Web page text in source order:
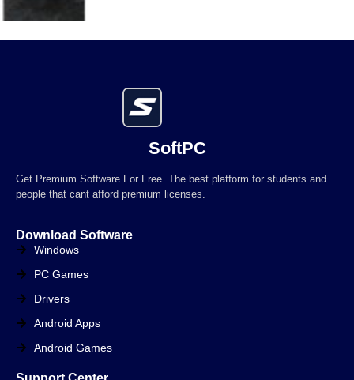
SoftPC
Get Premium Software For Free. The best platform for students and
people that cant afford premium licenses.
Download Software
Windows
PC Games
Drivers
Android Apps
Android Games